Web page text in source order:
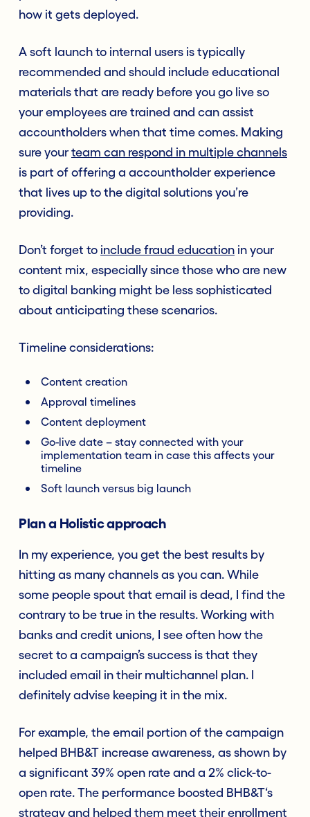
how it gets deployed.
A soft launch to internal users is typically
recommended and should include educational
materials that are ready before you go live so
your employees are trained and can assist
accountholders when that time comes. Making
sure your team can respond in multiple channels
is part of offering a accountholder experience
that lives up to the digital solutions you’re
providing.
Don’t forget to include fraud education in your
content mix, especially since those who are new
to digital banking might be less sophisticated
about anticipating these scenarios.
Timeline considerations:
Content creation
Approval timelines
Content deployment
Go-live date – stay connected with your
implementation team in case this affects your
timeline
Soft launch versus big launch
Plan a Holistic approach
In my experience, you get the best results by
hitting as many channels as you can. While
some people spout that email is dead, I find the
contrary to be true in the results. Working with
banks and credit unions, I see often how the
secret to a campaign’s success is that they
included email in their multichannel plan. I
definitely advise keeping it in the mix.
For example, the email portion of the campaign
helped BHB&T increase awareness, as shown by
a significant 39% open rate and a 2% click-to-
open rate. The performance boosted BHB&T‘s
strategy and helped them meet their enrollment